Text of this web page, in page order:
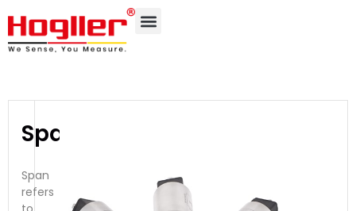
Span
Span
refers